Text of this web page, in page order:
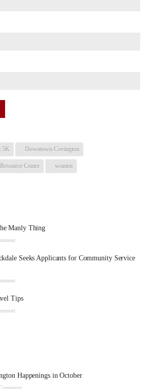
5K Downtown Covington
Center women
Manly Thing
Seeks Applicants for Community Service
Tips
Happenings in October